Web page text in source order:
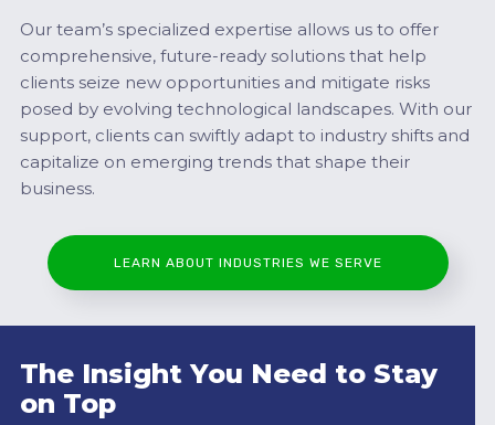
Our team’s specialized expertise allows us to offer
comprehensive, future-ready solutions that help
clients seize new opportunities and mitigate risks
posed by evolving technological landscapes. With our
support, clients can swiftly adapt to industry shifts and
capitalize on emerging trends that shape their
business.
LEARN ABOUT INDUSTRIES WE SERVE
The Insight You Need to Stay
on Top